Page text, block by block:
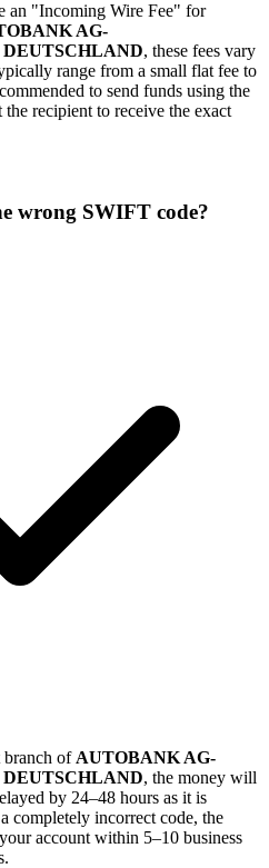
an "Incoming Wire Fee" for
AG-
, these fees vary
range from a small flat fee to
to send funds using the
recipient to receive the exact
wrong SWIFT code?
branch of AUTOBANK AG-
, the money will
by 24–48 hours as it is
completely incorrect code, the
account within 5–10 business